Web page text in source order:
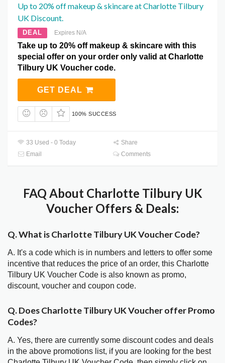
Up to 20% off makeup & skincare at Charlotte Tilbury
UK Discount.
DEAL Expires N/A
Take up to 20% off makeup & skincare with this
special offer on your order only valid at Charlotte
Tilbury UK Voucher code.
GET DEAL
100% SUCCESS
33 Used - 0 Today
Share
Email
Comments
FAQ About Charlotte Tilbury UK
Voucher Offers & Deals:
Q. What is Charlotte Tilbury UK Voucher Code?
A. It's a code which is in numbers and letters to offer some
incentive that reduces the price of an order, this Charlotte
Tilbury UK Voucher Code is also known as promo,
discount, voucher and coupon code.
Q. Does Charlotte Tilbury UK Voucher offer Promo
Codes?
A. Yes, there are currently some discount codes and deals
in the above promotions list, if you are looking for the best